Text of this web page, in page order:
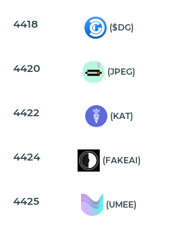
4418 ($DG)
4420 (JPEG)
4422 (KAT)
4424 (FAKEAI)
4425 (UMEE)